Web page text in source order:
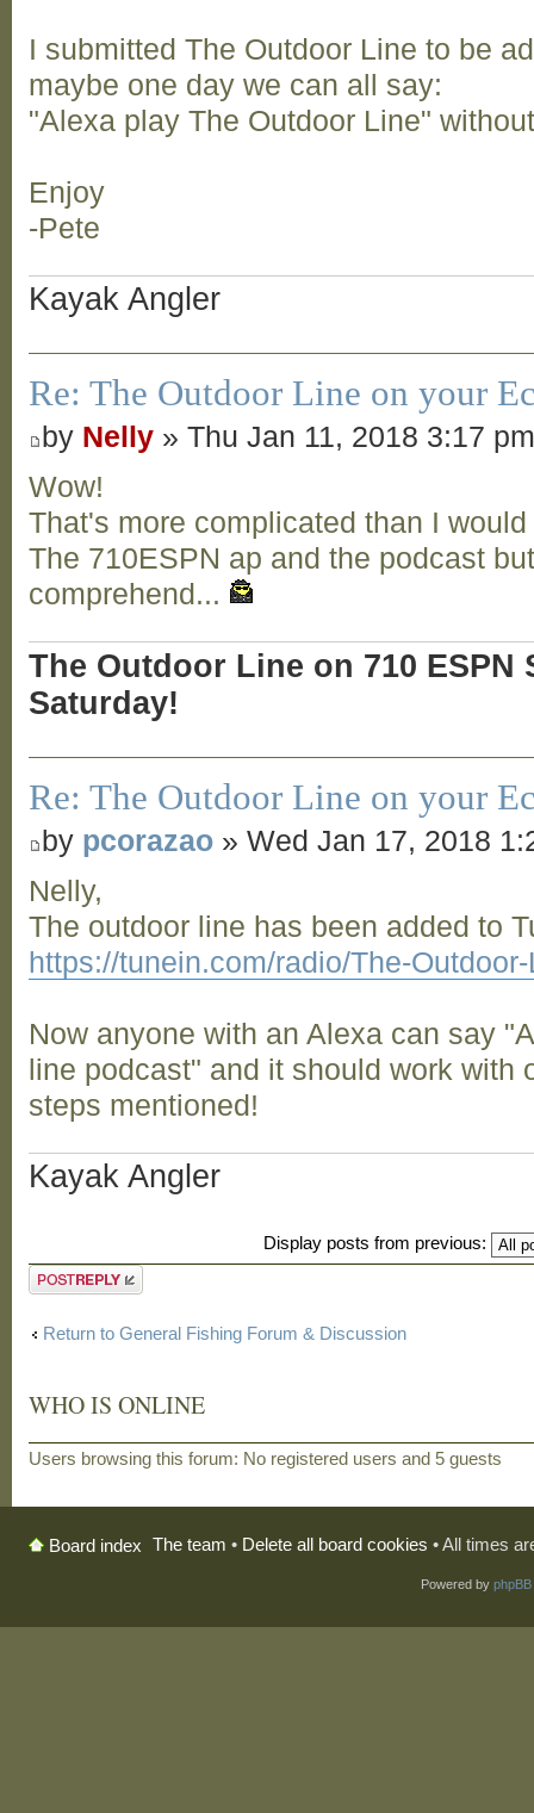
I submitted The Outdoor Line to be
maybe one day we can all say:
"Alexa play The Outdoor Line"
Enjoy
-Pete
Kayak Angler
Re: The Outdoor Line on your
by Nelly » Thu Jan 11, 2018 3:17
Wow!
That's more complicated than I
The 710ESPN ap and the podcast
comprehend...
The Outdoor Line on 710 ESPN
Saturday!
Re: The Outdoor Line on your
by pcorazao » Wed Jan 17, 2018
Nelly,
The outdoor line has been added to
https://tunein.com/radio/The-
Now anyone with an Alexa can say
line podcast" and it should work with
steps mentioned!
Kayak Angler
Display posts from previous:
Post a reply
Return to General Fishing Forum & Discussion
WHO IS ONLINE
Users browsing this forum: No registered users and 5 guests
Board index The team • Delete all board cookies • All times
Powered by phpBB